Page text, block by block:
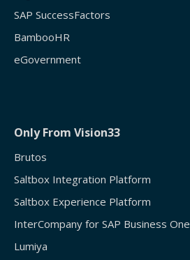
SAP SuccessFactors
BambooHR
eGovernment
Only From Vision33
Brutos
Saltbox Integration Platform
Saltbox Experience Platform
InterCompany for SAP Business One
Lumiya